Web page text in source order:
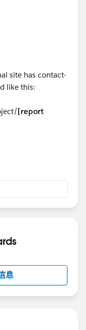
site has contact-
like this:
[report
息